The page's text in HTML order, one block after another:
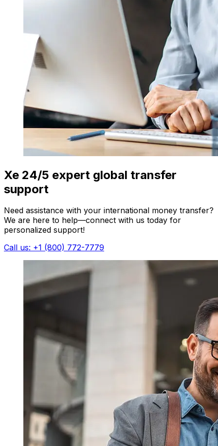
Xe 24/5 expert global transfer
support
Need assistance with your international money transfer?
We are here to help—connect with us today for
personalized support!
Call us: +1 (800) 772-7779